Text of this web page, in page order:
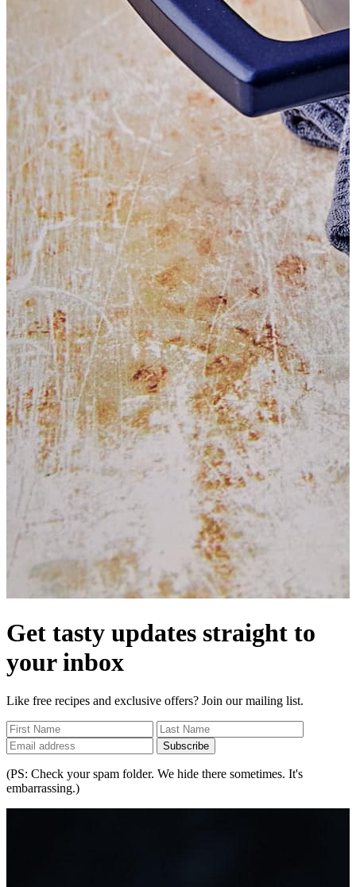
Get tasty updates straight to
your inbox
Like free recipes and exclusive offers? Join our mailing list.
Subscribe
(PS: Check your spam folder. We hide there sometimes. It's
embarrassing.)